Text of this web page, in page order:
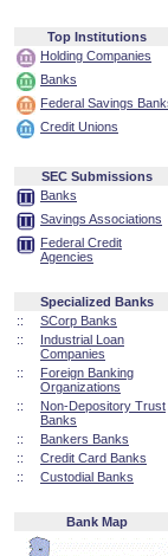
Top Institutions
Holding Companies
Banks
Federal Savings
Credit Unions
SEC Submissions
Banks
Savings Associations
Federal Credit
Agencies
Specialized Banks
::
SCorp Banks
::
Industrial Loan
Companies
::
Foreign Banking
Organizations
::
Non-Depository Trust
Banks
::
Bankers Banks
::
Credit Card Banks
::
Custodial Banks
Bank Map